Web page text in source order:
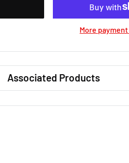
More
Associated Products